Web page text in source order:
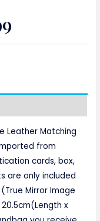
Leather Matching
from
cards, box,
are only included
Mirror Image
x